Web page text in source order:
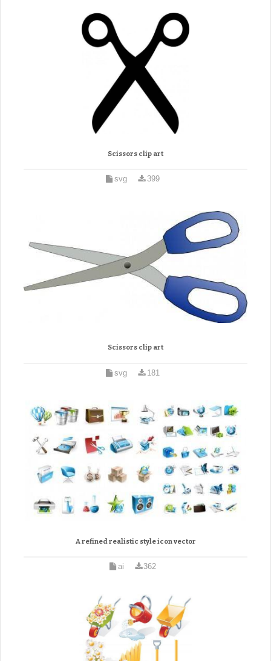
Scissors clip art
svg 399
Scissors clip art
svg 181
A refined realistic style icon vector
ai 362